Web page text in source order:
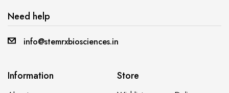
Need help
info@stemrxbiosciences.in
Information Store